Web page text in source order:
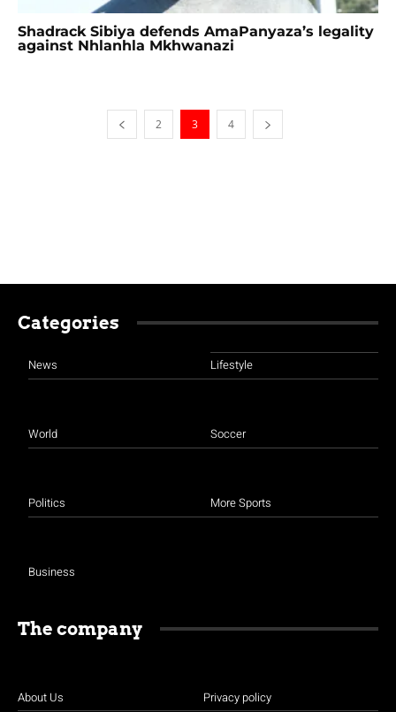
Shadrack Sibiya defends AmaPanyaza’s legality
against Nhlanhla Mkhwanazi
2 3 4
Categories
News
World
Politics
Business
Lifestyle
Soccer
More Sports
The company
About Us Privacy policy